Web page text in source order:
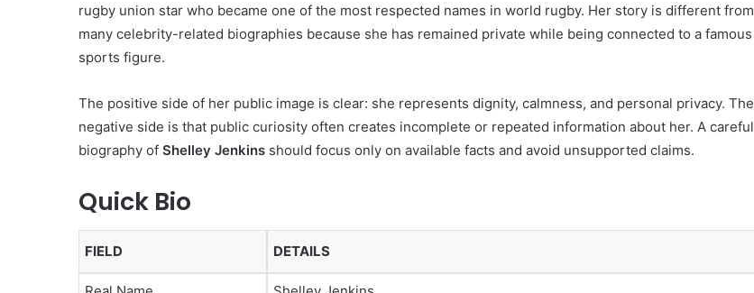
rugby union star who became one of the most respected names in world rugby. Her story is different from
many celebrity-related biographies because she has remained private while being connected to a famous
sports figure.
The positive side of her public image is clear: she represents dignity, calmness, and personal privacy. The
negative side is that public curiosity often creates incomplete or repeated information about her. A careful
biography of Shelley Jenkins should focus only on available facts and avoid unsupported claims.
Quick Bio
FIELD DETAILS